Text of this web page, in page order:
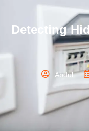
Detecting
Abdul